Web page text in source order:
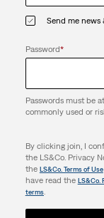
Send me news
Password*
Passwords must be
commonly used or
By clicking join, I
the LS&Co. Privacy
the LS&Co. Terms of Use
have read the LS&Co.
terms.